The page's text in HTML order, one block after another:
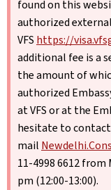
found on this
authorized
VFS https://
additional fee is a
the amount of
authorized
at VFS or at the
hesitate to
mail
11-4998 6612 from
pm (12:00-13:00).